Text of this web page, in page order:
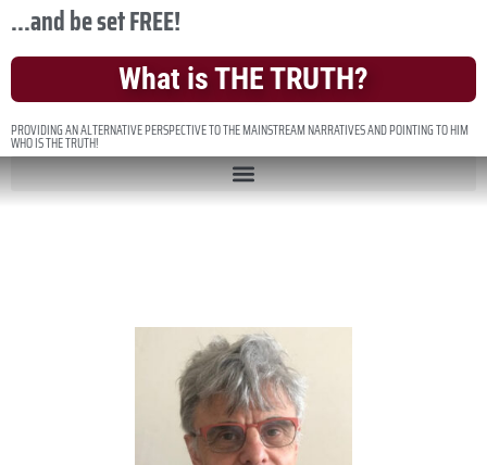
...and be set FREE!
What is THE TRUTH?
PROVIDING AN ALTERNATIVE PERSPECTIVE TO THE MAINSTREAM NARRATIVES AND POINTING TO HIM
WHO IS THE TRUTH!